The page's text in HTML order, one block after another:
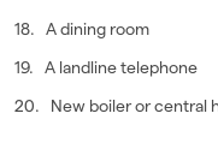
18. A dining room
19. A landline telephone
20. New boiler or central